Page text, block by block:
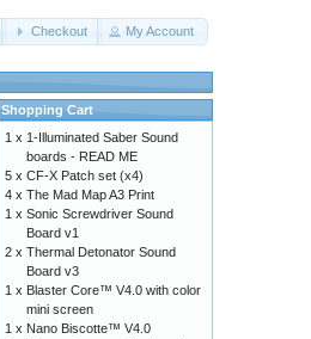
Checkout My Account
Shopping Cart
1 x 1-Illuminated Saber Sound
boards - READ ME
5 x CF-X Patch set (x4)
4 x The Mad Map A3 Print
1 x Sonic Screwdriver Sound
Board v1
2 x Thermal Detonator Sound
Board v3
1 x Blaster Core™ V4.0 with color
mini screen
1 x Nano Biscotte™ V4.0